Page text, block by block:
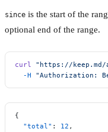
since is the start of the
optional end of the range.
curl "https://keep.md/
  -H
"Authorization:
{
  "total"
: 12 ,